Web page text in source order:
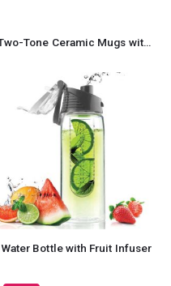
Two-Tone Ceramic Mugs with Spoon 11 oz
Water Bottle with Fruit Infuser